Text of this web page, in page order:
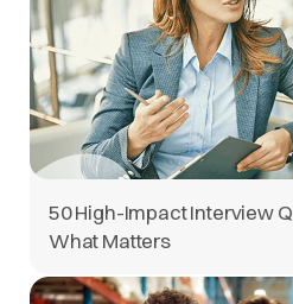
50 High-Impact Interview
What Matters